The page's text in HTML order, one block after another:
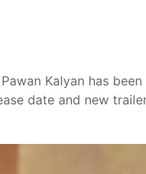
Kalyan has
date and new